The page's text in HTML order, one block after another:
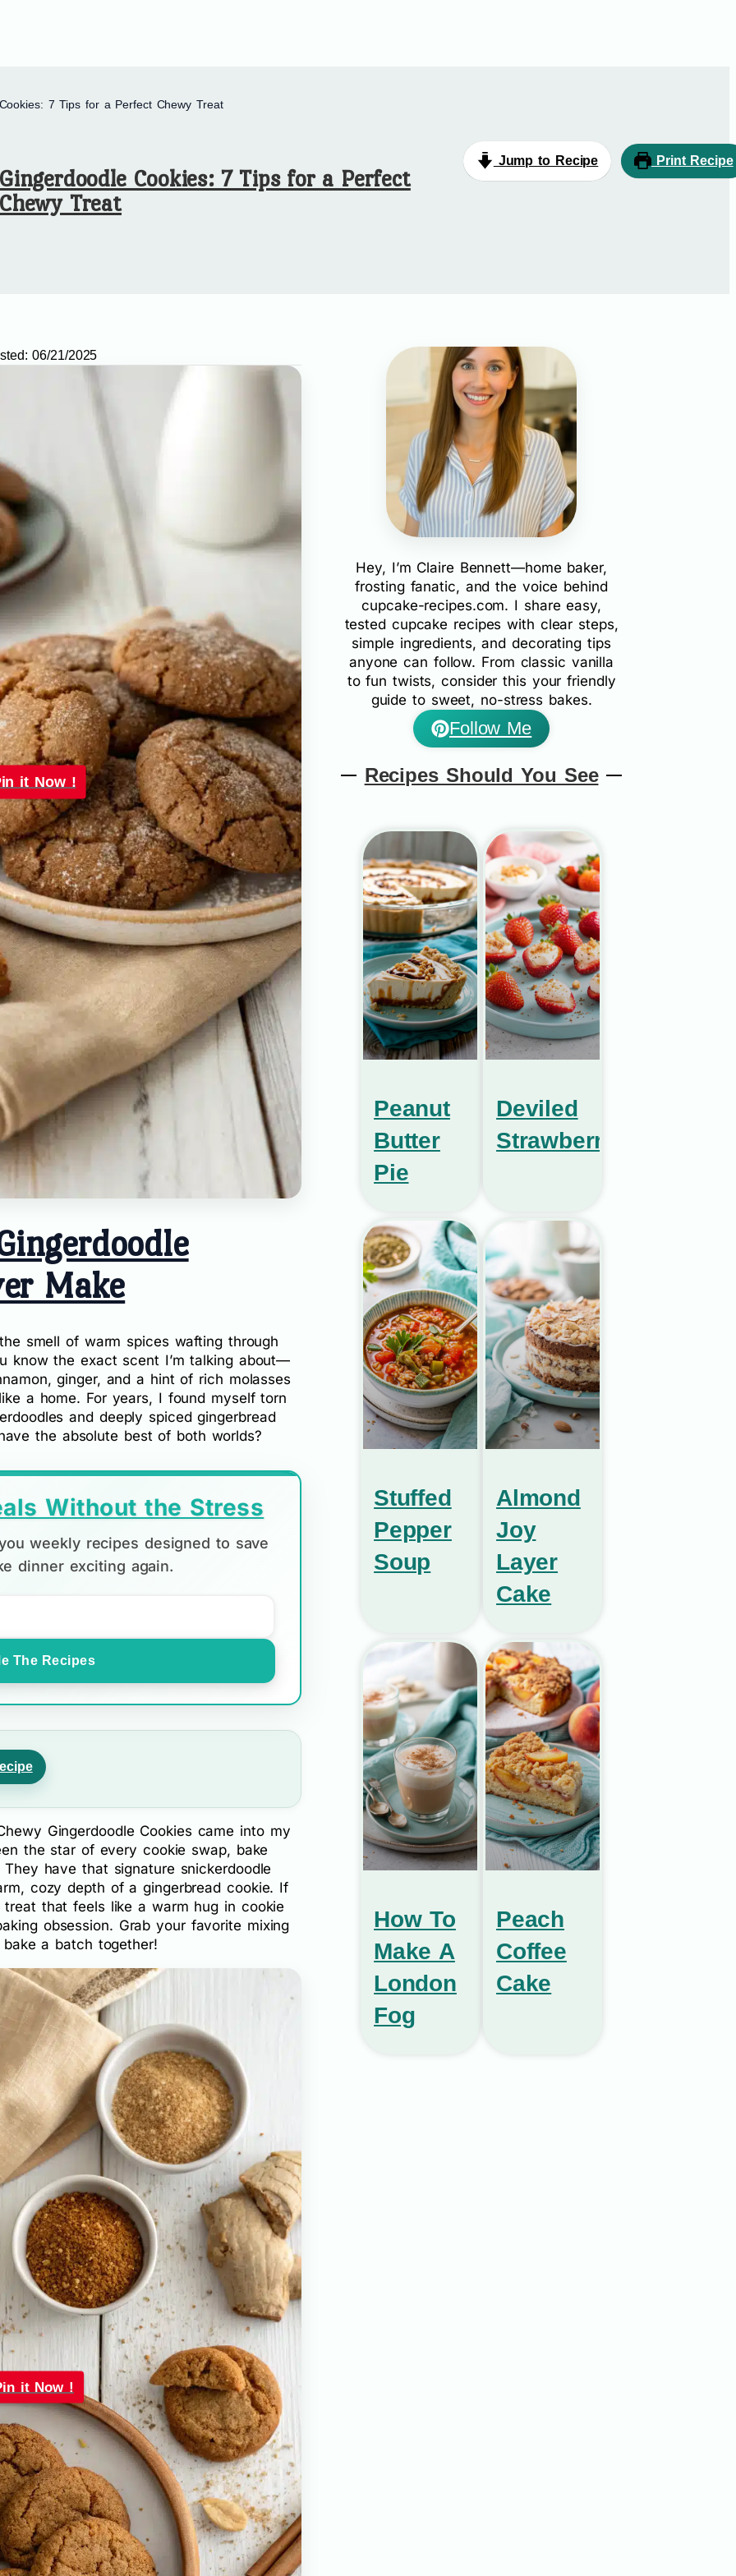
7 Tips for a Perfect Chewy Treat
Cookies: 7 Tips for a Perfect
Treat
Jump to Recipe Print Recipe
06/21/2025
it Now !
Make
smell of warm spices wafting through
know the exact scent I’m talking about—
ginger, and a hint of rich molasses
a home. For years, I found myself torn
and deeply spiced gingerbread
the absolute best of both worlds?
Without the Stress
weekly recipes designed to save
dinner exciting again.
The Recipes
Gingerdoodle Cookies came into my
the star of every cookie swap, bake
have that signature snickerdoodle
cozy depth of a gingerbread cookie. If
that feels like a warm hug in cookie
obsession. Grab your favorite mixing
a batch together!
it Now !
Hey, I’m Claire Bennett—home baker,
frosting fanatic, and the voice behind
cupcake-recipes.com. I share easy,
tested cupcake recipes with clear steps,
simple ingredients, and decorating tips
anyone can follow. From classic vanilla
to fun twists, consider this your friendly
guide to sweet, no-stress bakes.
Follow Me
Recipes Should You See
Peanut
Butter
Pie
Deviled
Strawberries
Stuffed
Pepper
Soup
Almond
Joy
Layer
Cake
How To
Make A
London
Fog
Peach
Coffee
Cake